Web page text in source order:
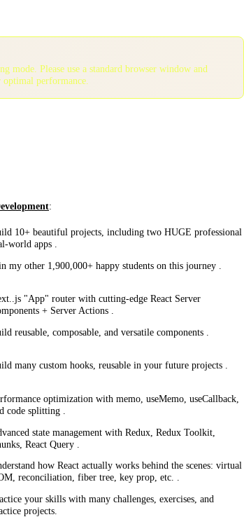
Please use a standard browser window and
performance.
:
10+ beautiful projects, including two HUGE professional
world apps .
my other 1,900,000+ happy students on this journey .
"App" router with cutting-edge React Server
+ Server Actions .
reusable, composable, and versatile components .
many custom hooks, reusable in your future projects .
optimization with memo, useMemo, useCallback,
code splitting .
state management with Redux, Redux Toolkit,
React Query .
how React actually works behind the scenes: virtual
reconciliation, fiber tree, key prop, etc. .
your skills with many challenges, exercises, and
projects.